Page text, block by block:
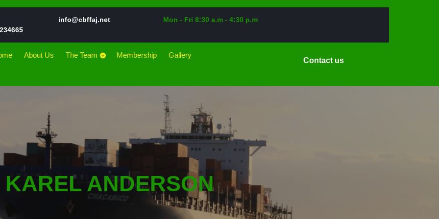
Phone
info@cbffaj.netEmail Mon - Fri 8:30 a.m - 4:30 p.m
About Us The Team Membership Gallery
Contact usRequest
KAREL ANDERSON